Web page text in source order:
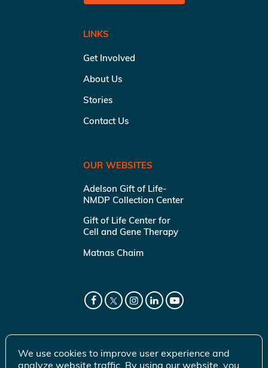
LINKS
Get Involved
About Us
Stories
Contact Us
OUR WEBSITES
Adelson Gift of Life-
NMDP Collection Center
Gift of Life Center for
Cell and Gene Therapy
Matnas Chaim
We use cookies to improve user experience and
analyze website traffic. By using our website, you